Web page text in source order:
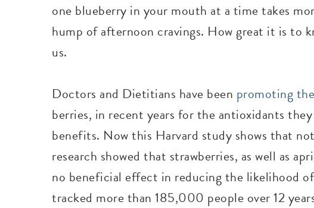
one blueberry in your mouth at a time takes
hump of afternoon cravings. How great it is to
us.
Doctors and Dietitians have been promoting
berries, in recent years for the antioxidants
benefits. Now this Harvard study shows that
research showed that strawberries, as well as
no beneficial effect in reducing the likelihood
tracked more than 185,000 people over 12